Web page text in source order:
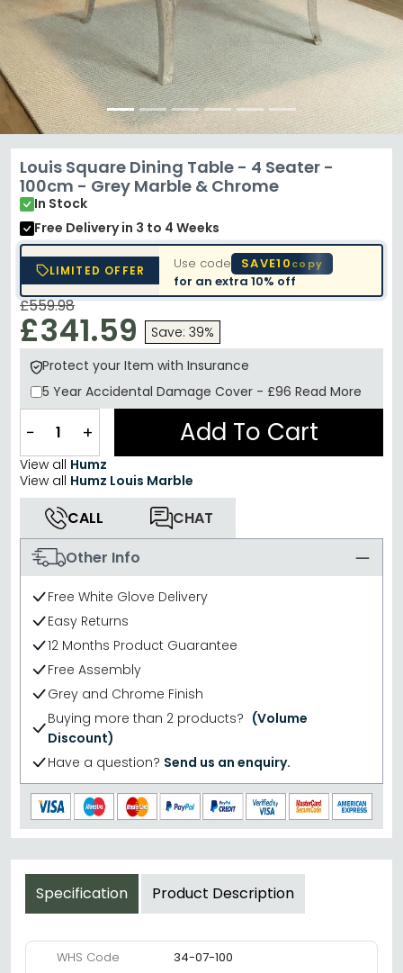
Louis Square Dining Table - 4 Seater -
100cm - Grey Marble & Chrome
In Stock
Free Deliveryin 3 to 4 Weeks
LIMITED OFFER Use code SAVE10copy
for an extra10% off
£559.98
£341.59
Save: 39%
Protect your Item with Insurance
5 Year Accidental Damage Cover - £96 Read More
− + Add To Cart
View all Humz
View all Humz Louis Marble
CALL
CHAT
Other Info
Free White Glove Delivery
Easy Returns
12 Months Product Guarantee
Free Assembly
Grey and Chrome Finish
Buying more than 2 products? (Volume
Discount)
Have a question? Send us an enquiry.
Specification Product Description
WHS Code
34-07-100